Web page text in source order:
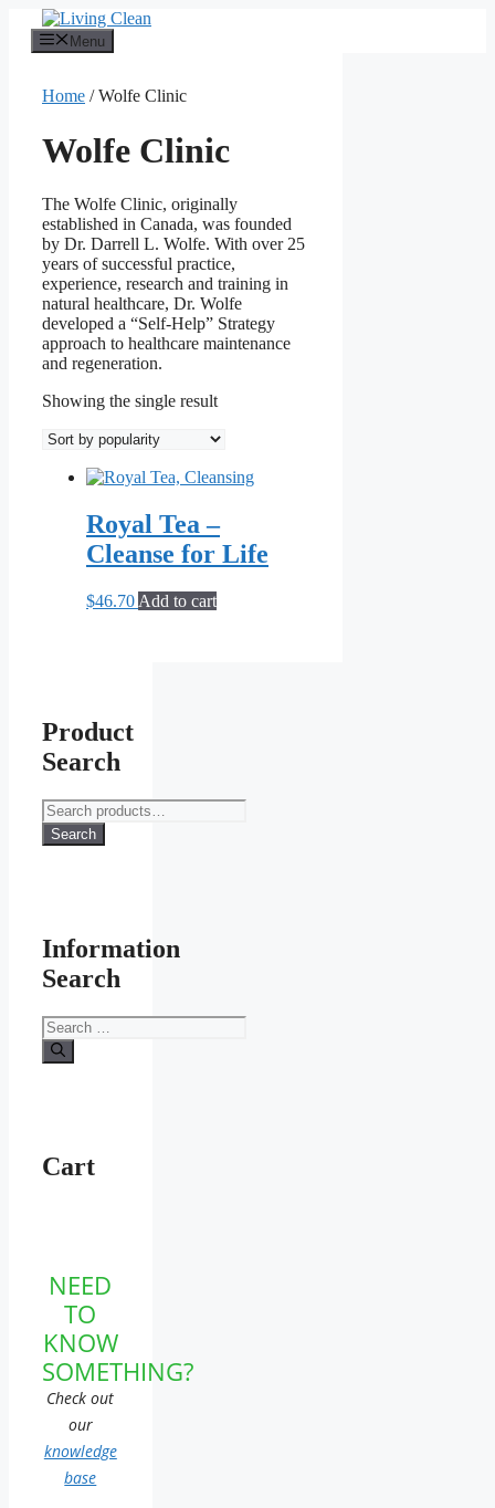
content
Menu
Home / Wolfe Clinic
Wolfe Clinic
The Wolfe Clinic, originally
established in Canada, was founded
by Dr. Darrell L. Wolfe. With over 25
years of successful practice,
experience, research and training in
natural healthcare, Dr. Wolfe
developed a “Self-Help” Strategy
approach to healthcare maintenance
and regeneration.
Showing the single result
Royal Tea –
Cleanse for Life
$46.70 Add to cart
Product
Search
Search
for:
Search
Information
Search
Search
for:
Cart
NEED
TO
KNOW
SOMETHING?
Check out
our
knowledge
base